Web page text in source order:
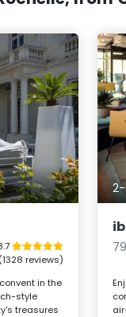
(1328 reviews)
in the
style
treasures